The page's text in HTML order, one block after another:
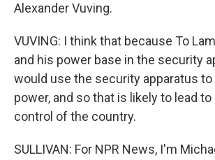
Alexander Vuving.
VUVING: I think that because To
and his power base in the security
would use the security apparatus
power, and so that is likely to lead
control of the country.
SULLIVAN: For NPR News, I'm